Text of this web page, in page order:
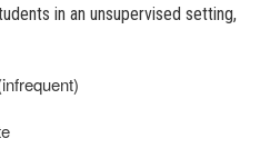
in an unsupervised setting,